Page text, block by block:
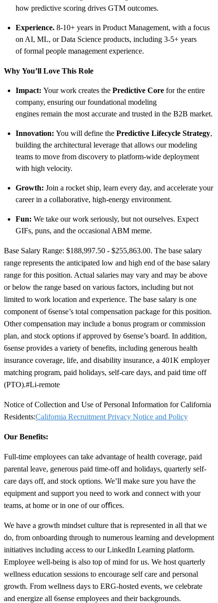
how predictive scoring drives GTM outcomes.
Experience. 8-10+ years in Product Management, with a focus
on AI, ML, or Data Science products, including 3-5+ years
of formal people management experience.
Why You’ll Love This Role
Impact: Your work creates the Predictive Core for the entire
company, ensuring our foundational modeling
engines remain the most accurate and trusted in the B2B market.
Innovation: You will define the Predictive Lifecycle Strategy,
building the architectural leverage that allows our modeling
teams to move from discovery to platform-wide deployment
with high velocity.
Growth: Join a rocket ship, learn every day, and accelerate your
career in a collaborative, high-energy environment.
Fun: We take our work seriously, but not ourselves. Expect
GIFs, puns, and the occasional ABM meme.
Base Salary Range: $188,997.50 - $255,863.00. The base salary
range represents the anticipated low and high end of the base salary
range for this position. Actual salaries may vary and may be above
or below the range based on various factors, including but not
limited to work location and experience. The base salary is one
component of 6sense’s total compensation package for this position.
Other compensation may include a bonus program or commission
plan, and stock options if approved by 6sense’s board. In addition,
6sense provides a variety of benefits, including generous health
insurance coverage, life, and disability insurance, a 401K employer
matching program, paid holidays, self-care days, and paid time off
(PTO).#Li-remote
Notice of Collection and Use of Personal Information for California
Residents:California Recruitment Privacy Notice and Policy
Our Benefits:
Full-time employees can take advantage of health coverage, paid
parental leave, generous paid time-off and holidays, quarterly self-
care days off, and stock options. We’ll make sure you have the
equipment and support you need to work and connect with your
teams, at home or in one of our oﬃces.
We have a growth mindset culture that is represented in all that we
do, from onboarding through to numerous learning and development
initiatives including access to our LinkedIn Learning platform.
Employee well-being is also top of mind for us. We host quarterly
wellness education sessions to encourage self care and personal
growth. From wellness days to ERG-hosted events, we celebrate
and energize all 6sense employees and their backgrounds.